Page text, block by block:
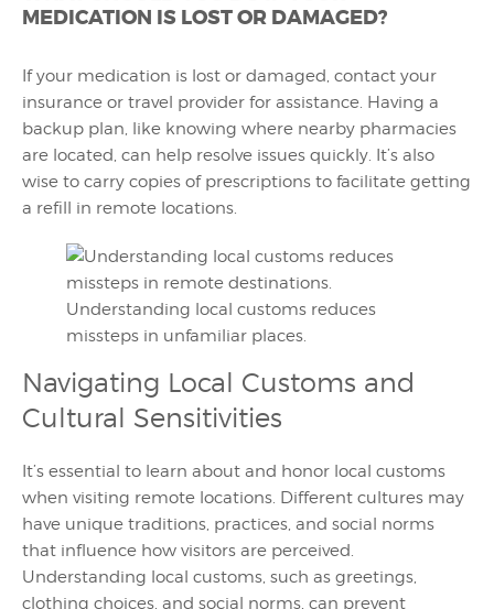
MEDICATION IS LOST OR DAMAGED?
If your medication is lost or damaged, contact your
insurance or travel provider for assistance. Having a
backup plan, like knowing where nearby pharmacies
are located, can help resolve issues quickly. It’s also
wise to carry copies of prescriptions to facilitate getting
a refill in remote locations.
Understanding local customs reduces
missteps in unfamiliar places.
Navigating Local Customs and
Cultural Sensitivities
It’s essential to learn about and honor local customs
when visiting remote locations. Different cultures may
have unique traditions, practices, and social norms
that influence how visitors are perceived.
Understanding local customs, such as greetings,
clothing choices, and social norms, can prevent